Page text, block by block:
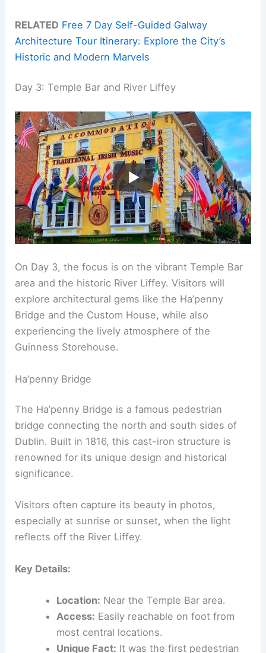
RELATED Free 7 Day Self-Guided Galway
Architecture Tour Itinerary: Explore the City’s
Historic and Modern Marvels
Day 3: Temple Bar and River Liffey
On Day 3, the focus is on the vibrant Temple Bar
area and the historic River Liffey. Visitors will
explore architectural gems like the Ha’penny
Bridge and the Custom House, while also
experiencing the lively atmosphere of the
Guinness Storehouse.
Ha’penny Bridge
The Ha’penny Bridge is a famous pedestrian
bridge connecting the north and south sides of
Dublin. Built in 1816, this cast-iron structure is
renowned for its unique design and historical
significance.
Visitors often capture its beauty in photos,
especially at sunrise or sunset, when the light
reflects off the River Liffey.
Key Details:
Location: Near the Temple Bar area.
Access: Easily reachable on foot from
most central locations.
Unique Fact: It was the first pedestrian